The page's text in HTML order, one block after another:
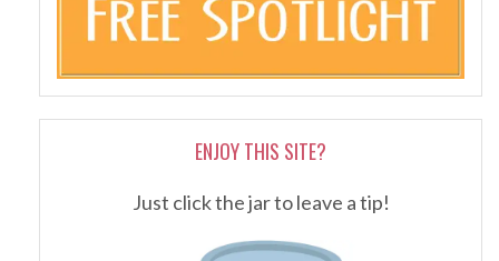
ENJOY THIS SITE?
Just click the jar to leave a tip!